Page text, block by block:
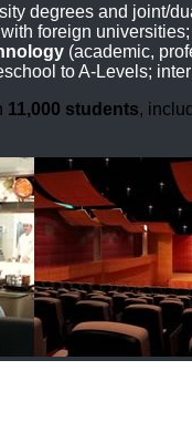
degrees and joint/
foreign
(academic,
to A-Levels;
11,000 students,